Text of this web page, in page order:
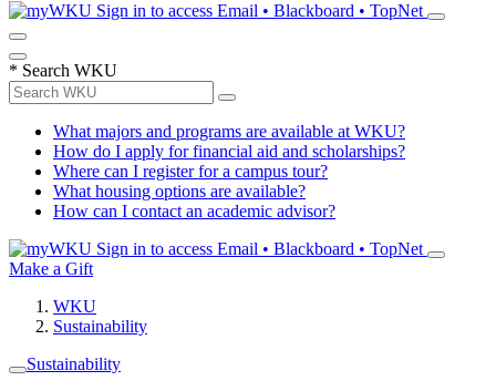
Sign in to access Email • Blackboard • TopNet
* Search WKU
What majors and programs are available at WKU?
How do I apply for financial aid and scholarships?
Where can I register for a campus tour?
What housing options are available?
How can I contact an academic advisor?
Sign in to access Email • Blackboard • TopNet
Make a Gift
WKU
Sustainability
Sustainability